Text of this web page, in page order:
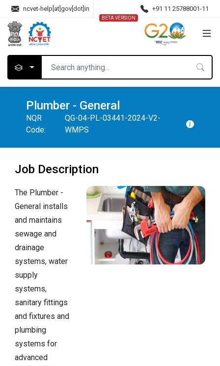
ncvet-help[at]gov[dot]in
BETA VERSION
+91 11 25788001-11
Plumber - General
NQR
Code:
QG-04-PL-03441-2024-V2-
WMPS
Job Description
The Plumber -
General installs
and maintains
sewage and
drainage
systems, water
supply
systems,
sanitary fittings
and fixtures and
plumbing
systems for
advanced